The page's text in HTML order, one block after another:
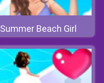
Summer Beach Girl